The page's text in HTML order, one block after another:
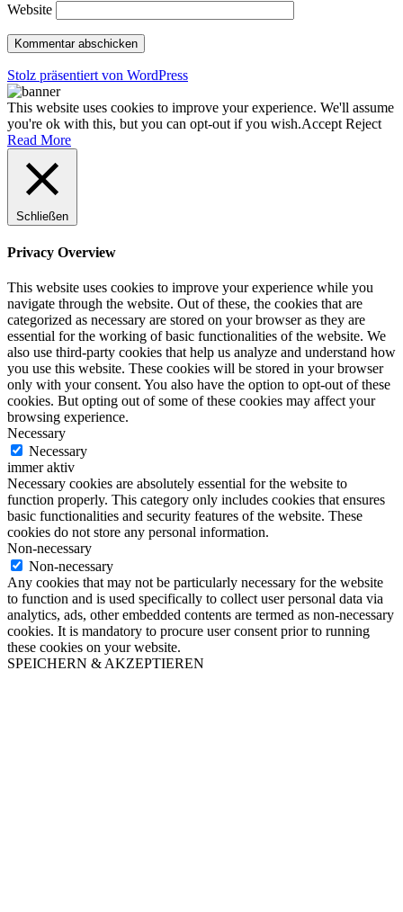
Website
Stolz präsentiert von WordPress
This website uses cookies to improve your experience. We'll assume
you're ok with this, but you can opt-out if you wish.Accept Reject
Read More
Schließen
Privacy Overview
This website uses cookies to improve your experience while you
navigate through the website. Out of these, the cookies that are
categorized as necessary are stored on your browser as they are
essential for the working of basic functionalities of the website. We
also use third-party cookies that help us analyze and understand how
you use this website. These cookies will be stored in your browser
only with your consent. You also have the option to opt-out of these
cookies. But opting out of some of these cookies may affect your
browsing experience.
Necessary
Necessary
immer aktiv
Necessary cookies are absolutely essential for the website to
function properly. This category only includes cookies that ensures
basic functionalities and security features of the website. These
cookies do not store any personal information.
Non-necessary
Non-necessary
Any cookies that may not be particularly necessary for the website
to function and is used specifically to collect user personal data via
analytics, ads, other embedded contents are termed as non-necessary
cookies. It is mandatory to procure user consent prior to running
these cookies on your website.
SPEICHERN & AKZEPTIEREN